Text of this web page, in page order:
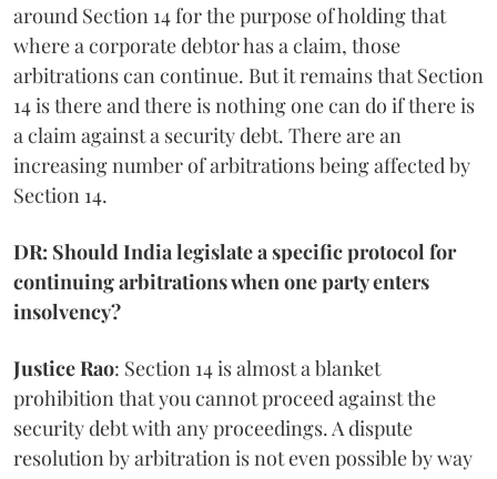
around Section 14 for the purpose of holding that
where a corporate debtor has a claim, those
arbitrations can continue. But it remains that Section
14 is there and there is nothing one can do if there is
a claim against a security debt. There are an
increasing number of arbitrations being affected by
Section 14.
DR: Should India legislate a specific protocol for
continuing arbitrations when one party enters
insolvency?
Justice Rao: Section 14 is almost a blanket
prohibition that you cannot proceed against the
security debt with any proceedings. A dispute
resolution by arbitration is not even possible by way